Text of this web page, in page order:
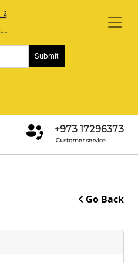
Submit
+973 17296373
Customer service
Go Back